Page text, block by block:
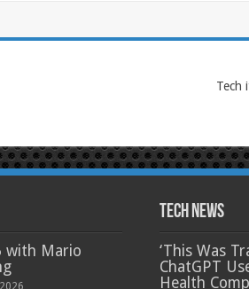
Tech
with Mario
Tech News
‘This Was
ChatGPT
Health